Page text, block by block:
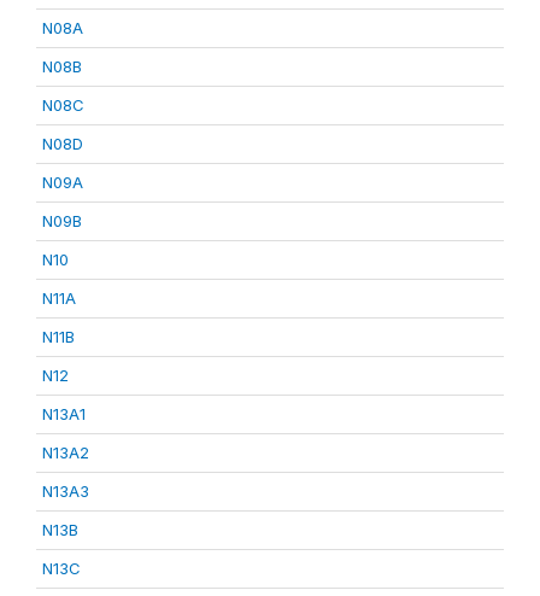
N08A
N08B
N08C
N08D
N09A
N09B
N10
N11A
N11B
N12
N13A1
N13A2
N13A3
N13B
N13C